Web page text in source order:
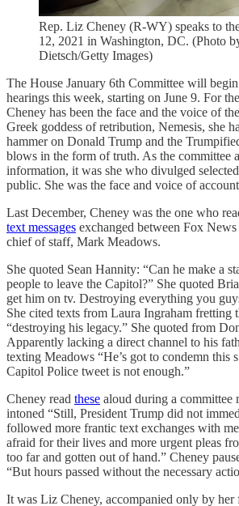
Rep. Liz Cheney (R-WY) speaks to
12, 2021 in Washington, DC. (Photo
Dietsch/Getty Images)
The House January 6th Committee will
hearings this week, starting on June 9. For
Cheney has been the face and the voice of
Greek goddess of retribution, Nemesis, she
hammer on Donald Trump and the
blows in the form of truth. As the committee
information, it was she who divulged
public. She was the face and voice of
Last December, Cheney was the one who
text messages exchanged between Fox News
chief of staff, Mark Meadows.
She quoted Sean Hannity: “Can he make a
people to leave the Capitol?” She quoted
get him on tv. Destroying everything you
She cited texts from Laura Ingraham fretting
“destroying his legacy.” She quoted from
Apparently lacking a direct channel to his
texting Meadows “He’s got to condemn
Capitol Police tweet is not enough.”
Cheney read these aloud during a committee
intoned “Still, President Trump did not
followed more frantic text exchanges with
afraid for their lives and more urgent pleas
too far and gotten out of hand.” Cheney
“But hours passed without the necessary
It was Liz Cheney, accompanied only by her